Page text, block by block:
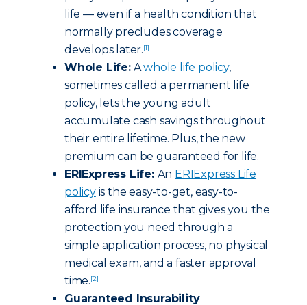
life — even if a health condition that
normally precludes coverage
develops later.[1]
Whole Life:Awhole life policy,
sometimes called a permanent life
policy, lets the young adult
accumulate cash savings throughout
their entire lifetime. Plus, the new
premium can be guaranteed for life.
ERIExpress Life: An ERIExpress Life
policyis the easy-to-get, easy-to-
afford life insurance that gives you the
protection you need through a
simple application process, no physical
medical exam, and a faster approval
time.[2]
Guaranteed Insurability